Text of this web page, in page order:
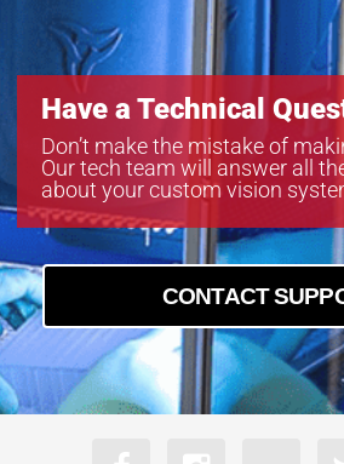
Have a Technical
Don’t make the mistake of
Our tech team will answer all
about your custom vision
CONTACT